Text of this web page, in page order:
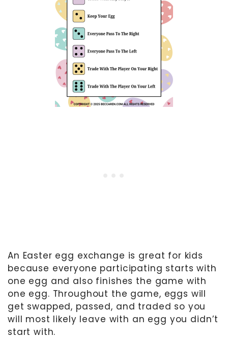
An Easter egg exchange is great for kids
because everyone participating starts with
one egg and also finishes the game with
one egg. Throughout the game, eggs will
get swapped, passed, and traded so you
will most likely leave with an egg you didn’t
start with.